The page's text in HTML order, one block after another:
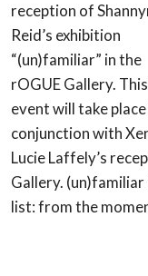
reception of
Reid’s exhibition
“(un)familiar” in the
rOGUE Gallery. This
event will take place
conjunction with
Lucie Laffely’s
Gallery.
list: from the